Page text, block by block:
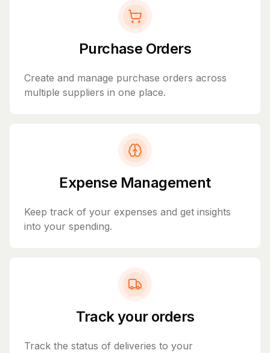
Purchase Orders
Create and manage purchase orders across
multiple suppliers in one place.
Expense Management
Keep track of your expenses and get insights
into your spending.
Track your orders
Track the status of deliveries to your